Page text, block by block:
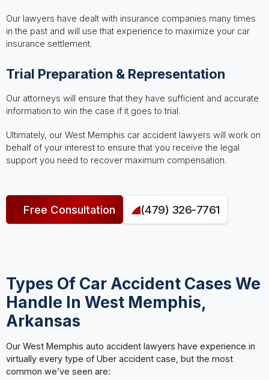
Our lawyers have dealt with insurance companies many times
in the past and will use that experience to maximize your car
insurance settlement.
Trial Preparation & Representation
Our attorneys will ensure that they have sufficient and accurate
information to win the case if it goes to trial.
Ultimately, our West Memphis car accident lawyers will work on
behalf of your interest to ensure that you receive the legal
support you need to recover maximum compensation.
Free Consultation (479) 326-7761
Types Of Car Accident Cases We
Handle In West Memphis,
Arkansas
Our West Memphis auto accident lawyers have experience in
virtually every type of Uber accident case, but the most
common we’ve seen are: